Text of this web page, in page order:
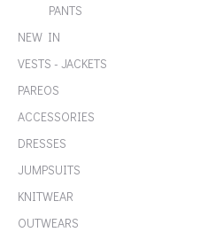
PANTS
NEW IN
VESTS - JACKETS
PAREOS
ACCESSORIES
DRESSES
JUMPSUITS
KNITWEAR
OUTWEARS